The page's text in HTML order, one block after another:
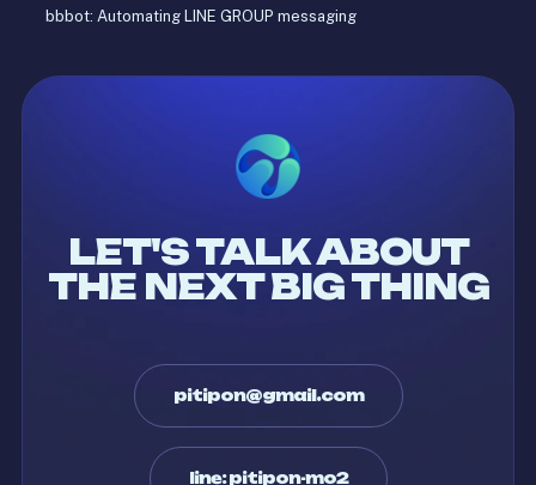
bbbot: Automating LINE GROUP messaging
LET'S TALK ABOUT
THE NEXT BIG THING
pitipon@gmail.com
line: pitipon-mo2